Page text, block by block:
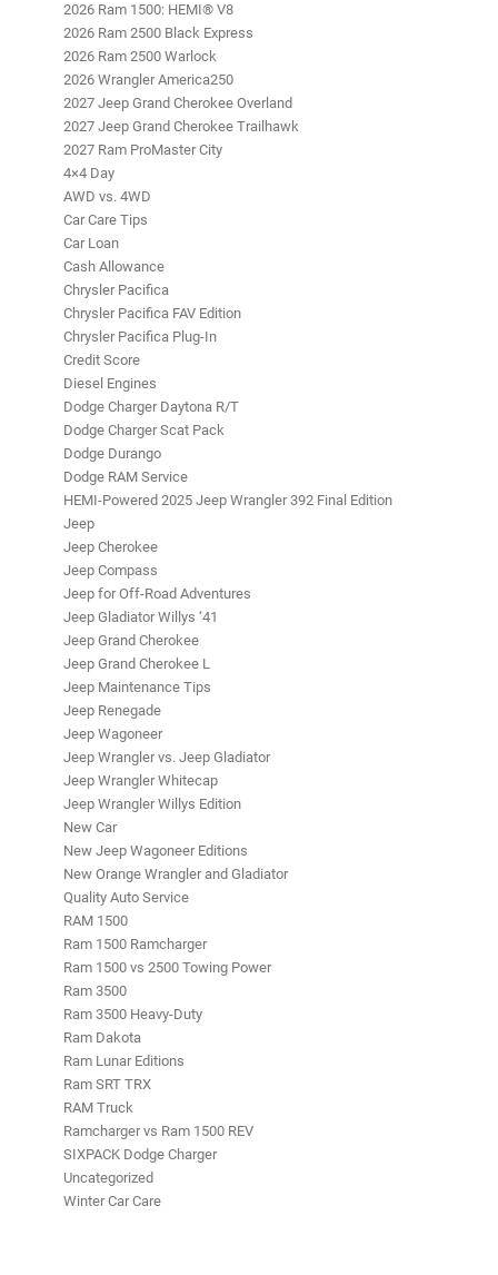
2026 Ram 1500: HEMI® V8
2026 Ram 2500 Black Express
2026 Ram 2500 Warlock
2026 Wrangler America250
2027 Jeep Grand Cherokee Overland
2027 Jeep Grand Cherokee Trailhawk
2027 Ram ProMaster City
4×4 Day
AWD vs. 4WD
Car Care Tips
Car Loan
Cash Allowance
Chrysler Pacifica
Chrysler Pacifica FAV Edition
Chrysler Pacifica Plug-In
Credit Score
Diesel Engines
Dodge Charger Daytona R/T
Dodge Charger Scat Pack
Dodge Durango
Dodge RAM Service
HEMI-Powered 2025 Jeep Wrangler 392 Final Edition
Jeep
Jeep Cherokee
Jeep Compass
Jeep for Off-Road Adventures
Jeep Gladiator Willys ‘41
Jeep Grand Cherokee
Jeep Grand Cherokee L
Jeep Maintenance Tips
Jeep Renegade
Jeep Wagoneer
Jeep Wrangler vs. Jeep Gladiator
Jeep Wrangler Whitecap
Jeep Wrangler Willys Edition
New Car
New Jeep Wagoneer Editions
New Orange Wrangler and Gladiator
Quality Auto Service
RAM 1500
Ram 1500 Ramcharger
Ram 1500 vs 2500 Towing Power
Ram 3500
Ram 3500 Heavy-Duty
Ram Dakota
Ram Lunar Editions
Ram SRT TRX
RAM Truck
Ramcharger vs Ram 1500 REV
SIXPACK Dodge Charger
Uncategorized
Winter Car Care